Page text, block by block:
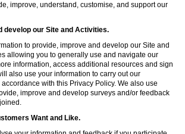
improve, understand, customise, and support our
develop our Site and Activities.
to provide, improve and develop our Site and
allowing you to generally use and navigate our
information, access additional resources and sign
also use your information to carry out our
with this Privacy Policy. We also use
improve and develop surveys and/or feedback
Want and Like.